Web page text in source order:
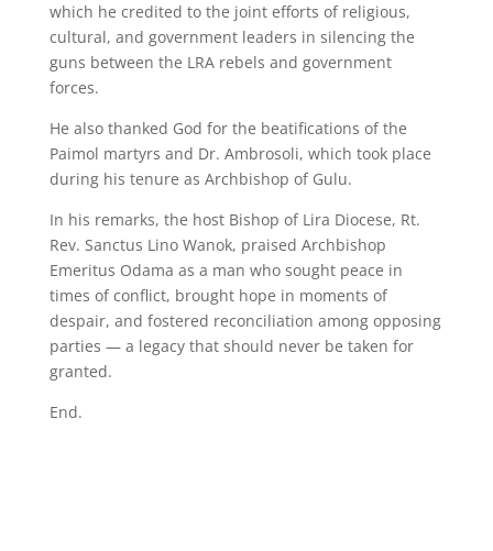
which he credited to the joint efforts of religious,
cultural, and government leaders in silencing the
guns between the LRA rebels and government
forces.
He also thanked God for the beatifications of the
Paimol martyrs and Dr. Ambrosoli, which took place
during his tenure as Archbishop of Gulu.
In his remarks, the host Bishop of Lira Diocese, Rt.
Rev. Sanctus Lino Wanok, praised Archbishop
Emeritus Odama as a man who sought peace in
times of conflict, brought hope in moments of
despair, and fostered reconciliation among opposing
parties — a legacy that should never be taken for
granted.
End.